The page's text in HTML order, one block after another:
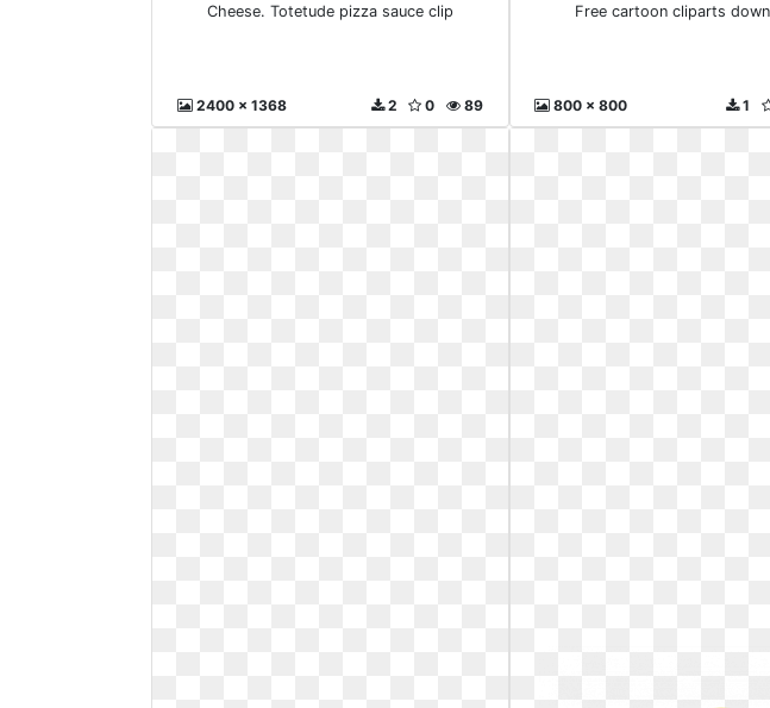
Cheese. Totetude pizza sauce clip
2400 x 1368 89
0
2
Free cartoon cliparts
800 x 800 1